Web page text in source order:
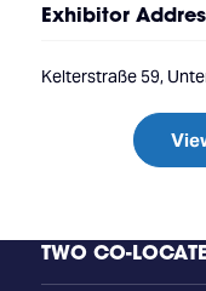
Exhibitor
Kelterstraße 59,
TWO CO-